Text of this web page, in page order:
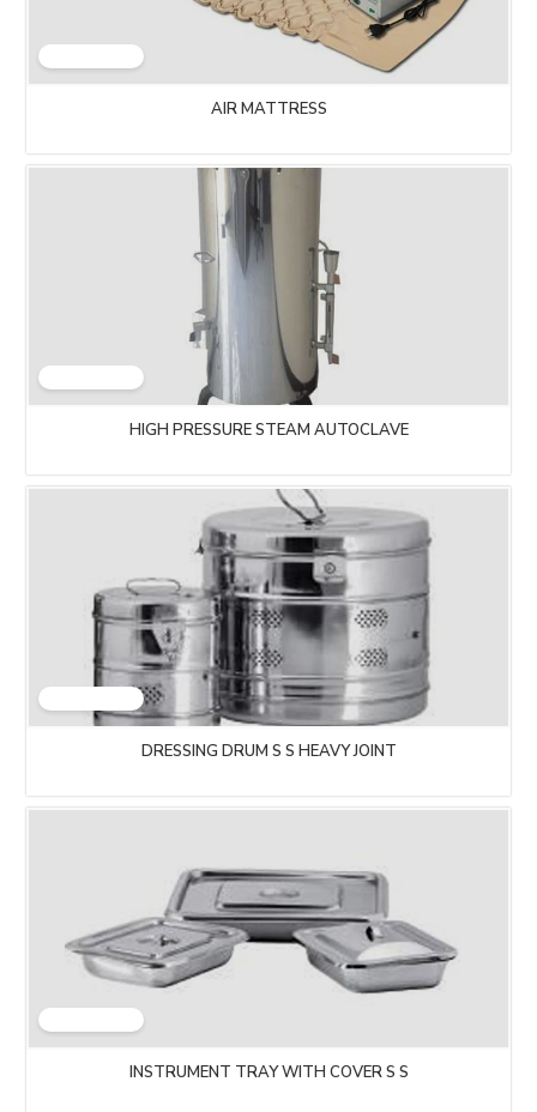
AIR MATTRESS
HIGH PRESSURE STEAM AUTOCLAVE
DRESSING DRUM S S HEAVY JOINT
INSTRUMENT TRAY WITH COVER S S